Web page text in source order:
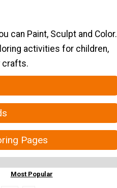
can Paint, Sculpt and Color.
activities for children,
crafts.
Pages
Most Popular